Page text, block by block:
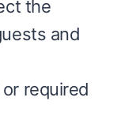
the
and
required